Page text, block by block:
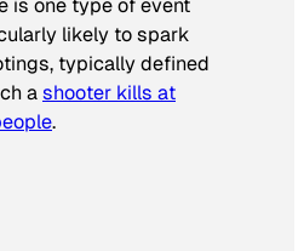
is one type of event
likely to spark
typically defined
ashooter kills at
.